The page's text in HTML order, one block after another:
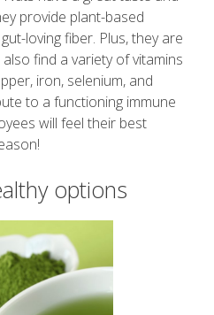
provide plant-based
loving fiber. Plus, they are
also find a variety of vitamins
iron, selenium, and
to a functioning immune
will feel their best
options